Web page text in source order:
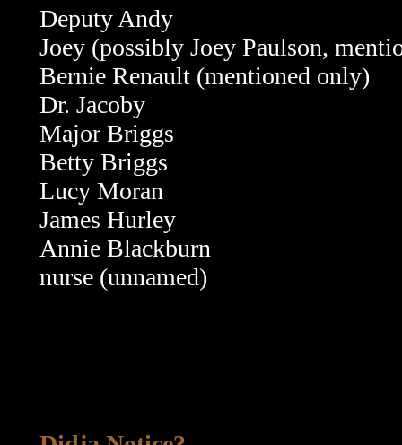
Deputy Andy
Joey (possibly Joey Paulson,
Bernie Renault (mentioned only)
Dr. Jacoby
Major Briggs
Betty Briggs
Lucy Moran
James Hurley
Annie Blackburn
nurse (unnamed)